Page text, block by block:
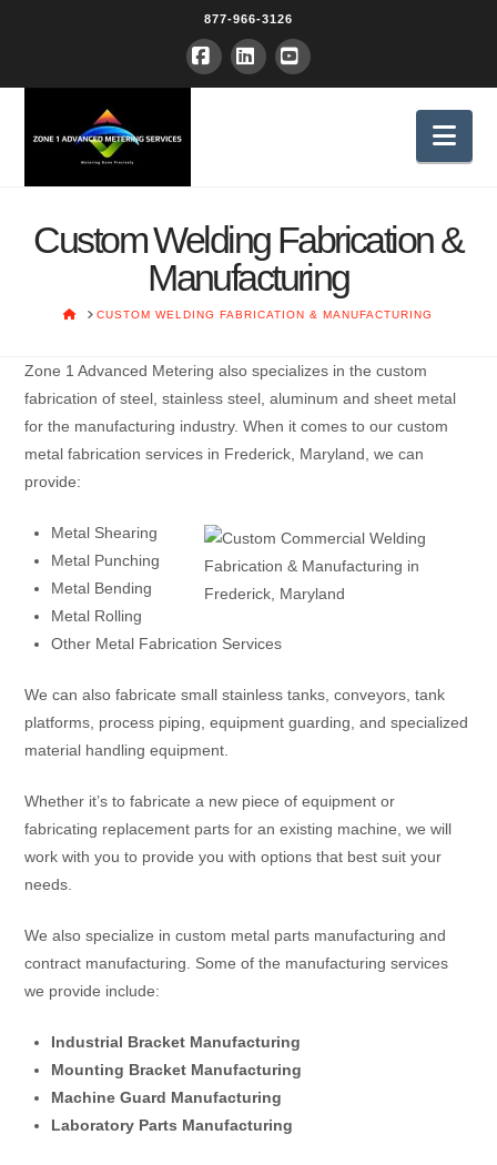
877-966-3126
Facebook
LinkedInYouTube
Custom Welding Fabrication &
Manufacturing
HOMECUSTOM WELDING FABRICATION & MANUFACTURING
Zone 1 Advanced Metering also specializes in the custom
fabrication of steel, stainless steel, aluminum and sheet metal
for the manufacturing industry. When it comes to our custom
metal fabrication services in Frederick, Maryland, we can
provide:
Metal Shearing
Metal Punching
Metal Bending
Metal Rolling
Other Metal Fabrication Services
We can also fabricate small stainless tanks, conveyors, tank
platforms, process piping, equipment guarding, and specialized
material handling equipment.
Whether it’s to fabricate a new piece of equipment or
fabricating replacement parts for an existing machine, we will
work with you to provide you with options that best suit your
needs.
We also specialize in custom metal parts manufacturing and
contract manufacturing. Some of the manufacturing services
we provide include:
Industrial Bracket Manufacturing
Mounting Bracket Manufacturing
Machine Guard Manufacturing
Laboratory Parts Manufacturing